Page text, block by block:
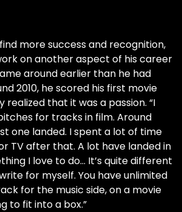
more success and recognition,
on another aspect of his career
around earlier than he had
2010, he scored his first movie
realized that it was a passion. “I
for tracks in film. Around
one landed. I spent a lot of time
TV after that. A lot have landed in
I love to do… It’s quite different
for myself. You have unlimited
for the music side, on a movie
to fit into a box.”